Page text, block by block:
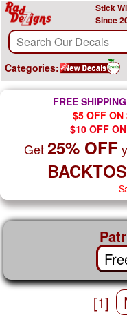
Stick
Since
Categories:
FREE
$5 OFF ON
$10 OFF
Get25% OFF
[1]